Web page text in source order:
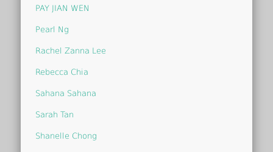
PAY JIAN WEN
Pearl Ng
Rachel Zanna Lee
Rebecca Chia
Sahana Sahana
Sarah Tan
Shanelle Chong